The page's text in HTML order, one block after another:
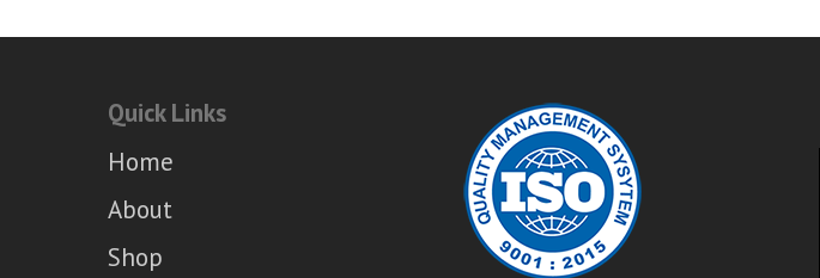
Quick Links
Home
About
Shop